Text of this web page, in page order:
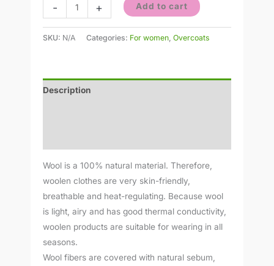
- + Add to cart
SKU: N/A Categories: For women, Overcoats
Description
Wool is a 100% natural material. Therefore,
woolen clothes are very skin-friendly,
breathable and heat-regulating. Because wool
is light, airy and has good thermal conductivity,
woolen products are suitable for wearing in all
seasons.
Wool fibers are covered with natural sebum,